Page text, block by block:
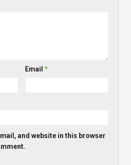
Email*
and website in this browser